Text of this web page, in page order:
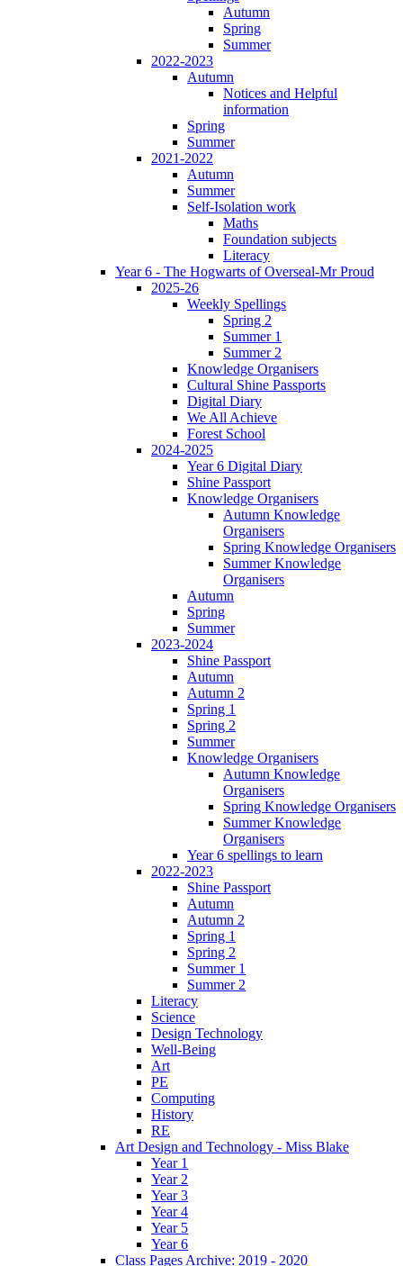
Autumn
Spring
Summer
2022-2023
Autumn
Notices and Helpful
information
Spring
Summer
2021-2022
Autumn
Summer
Self-Isolation work
Maths
Foundation subjects
Literacy
Year 6 - The Hogwarts of Overseal-Mr Proud
2025-26
Weekly Spellings
Spring 2
Summer 1
Summer 2
Knowledge Organisers
Cultural Shine Passports
Digital Diary
We All Achieve
Forest School
2024-2025
Year 6 Digital Diary
Shine Passport
Knowledge Organisers
Autumn Knowledge
Organisers
Spring Knowledge Organisers
Summer Knowledge
Organisers
Autumn
Spring
Summer
2023-2024
Shine Passport
Autumn
Autumn 2
Spring 1
Spring 2
Summer
Knowledge Organisers
Autumn Knowledge
Organisers
Spring Knowledge Organisers
Summer Knowledge
Organisers
Year 6 spellings to learn
2022-2023
Shine Passport
Autumn
Autumn 2
Spring 1
Spring 2
Summer 1
Summer 2
Literacy
Science
Design Technology
Well-Being
Art
PE
Computing
History
RE
Art Design and Technology - Miss Blake
Year 1
Year 2
Year 3
Year 4
Year 5
Year 6
Class Pages Archive: 2019 - 2020